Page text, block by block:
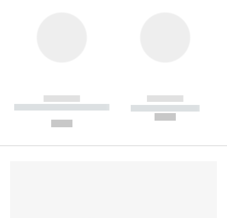
------------
----------- ----------- --------
------------
----------- -----------